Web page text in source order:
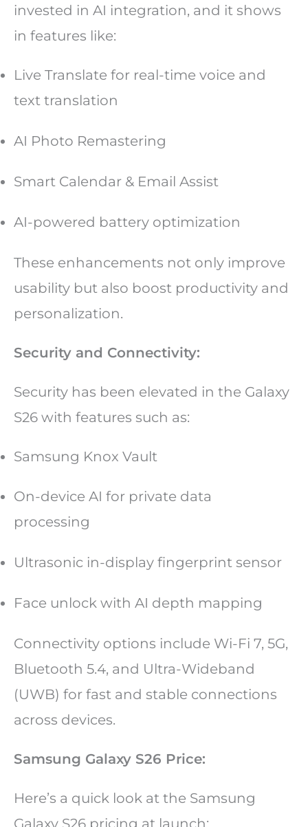
invested in AI integration, and it shows
in features like:
Live Translate for real-time voice and
text translation
AI Photo Remastering
Smart Calendar & Email Assist
AI-powered battery optimization
These enhancements not only improve
usability but also boost productivity and
personalization.
Security and Connectivity:
Security has been elevated in the Galaxy
S26 with features such as:
Samsung Knox Vault
On-device AI for private data
processing
Ultrasonic in-display fingerprint sensor
Face unlock with AI depth mapping
Connectivity options include Wi-Fi 7, 5G,
Bluetooth 5.4, and Ultra-Wideband
(UWB) for fast and stable connections
across devices.
Samsung Galaxy S26 Price:
Here’s a quick look at the Samsung
Galaxy S26 pricing at launch: